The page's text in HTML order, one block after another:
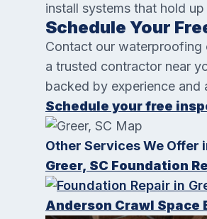
install systems that hold
Schedule Your
Contact our
a trusted contractor near
backed by experience
Schedule your free
Other Services We Offer
Greer, SC Foundation
Anderson Crawl Space